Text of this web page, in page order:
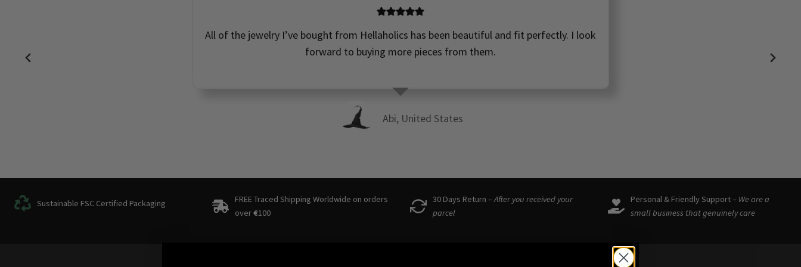
All of the jewelry I’ve bought from Hellaholics has been beautiful and fit perfectly. I look
forward to buying more pieces from them.
Abi, United States
Sustainable FSC Certified Packaging
FREE Traced Shipping Worldwide on orders
over€100
30 Days Return –After you received your
parcel
Personal & Friendly Support – We are a
small business that genuinely care